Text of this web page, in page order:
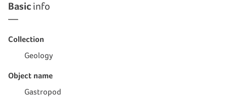
Basic info
Collection
Geology
Object name
Gastropod